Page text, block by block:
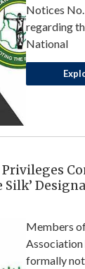
Notices
regarding
National
Silk’
Members
Association
formally